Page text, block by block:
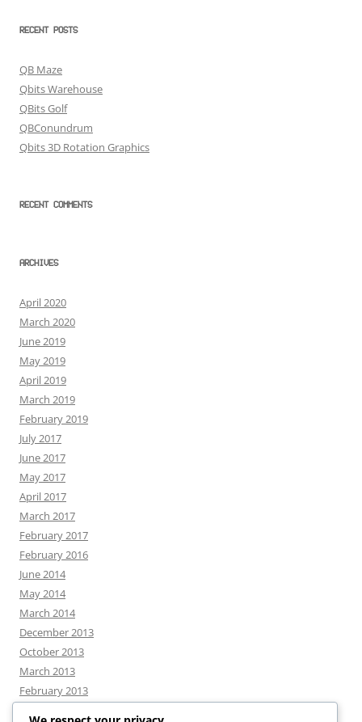
RECENT POSTS
QB Maze
Qbits Warehouse
QBits Golf
QBConundrum
Qbits 3D Rotation Graphics
RECENT COMMENTS
ARCHIVES
April 2020
March 2020
June 2019
May 2019
April 2019
March 2019
February 2019
July 2017
June 2017
May 2017
April 2017
March 2017
February 2017
February 2016
June 2014
May 2014
March 2014
December 2013
October 2013
March 2013
February 2013